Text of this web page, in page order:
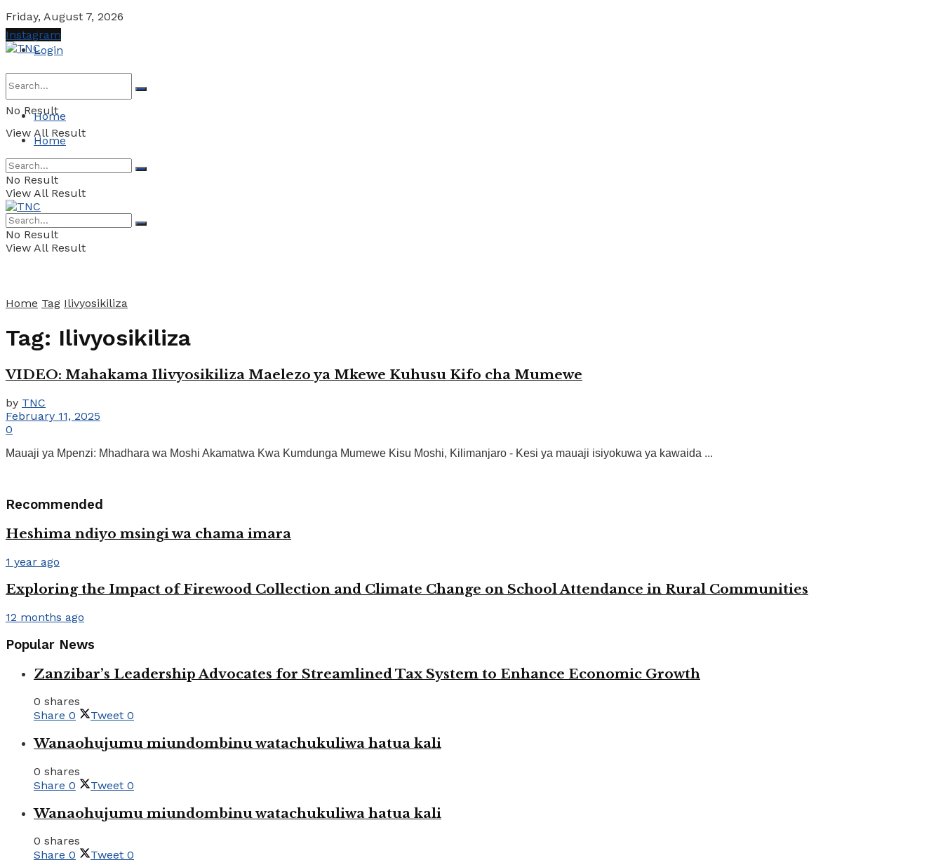
Friday, August 7, 2026
Login
No Result
View All Result
Instagram
Home
Home
No Result
View All Result
No Result
View All Result
Home Tag Ilivyosikiliza
Tag: Ilivyosikiliza
VIDEO: Mahakama Ilivyosikiliza Maelezo ya Mkewe Kuhusu Kifo cha Mumewe
by TNC
February 11, 2025
0
Mauaji ya Mpenzi: Mhadhara wa Moshi Akamatwa Kwa Kumdunga Mumewe Kisu Moshi, Kilimanjaro - Kesi ya mauaji isiyokuwa ya kawaida ...
Recommended
Heshima ndiyo msingi wa chama imara
1 year ago
Exploring the Impact of Firewood Collection and Climate Change on School Attendance in Rural Communities
12 months ago
Popular News
Zanzibar’s Leadership Advocates for Streamlined Tax System to Enhance Economic Growth
0 shares
Share 0 Tweet 0
Wanaohujumu miundombinu watachukuliwa hatua kali
0 shares
Share 0 Tweet 0
Wanaohujumu miundombinu watachukuliwa hatua kali
0 shares
Share 0 Tweet 0